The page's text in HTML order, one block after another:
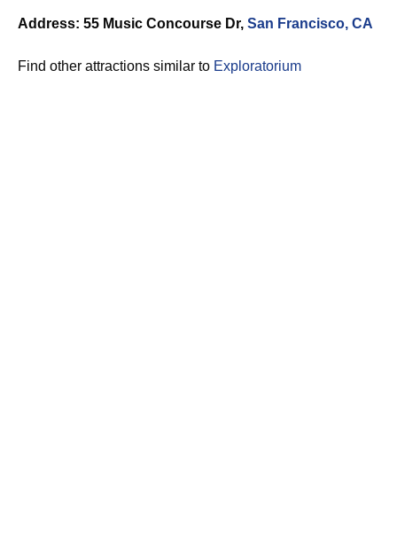
Address: 55 Music Concourse Dr, San Francisco, CA
Find other attractions similar to Exploratorium